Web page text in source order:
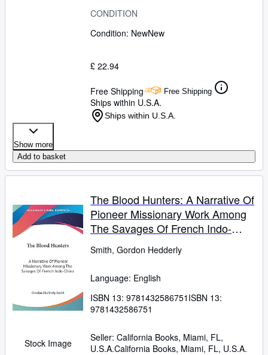
CONDITION
Condition: NewNew
£ 22.94
Free Shipping Free Shipping
Ships within U.S.A.
Ships within U.S.A.
Show more
Add to basket
Stock Image
The Blood Hunters: A Narrative Of
Pioneer Missionary Work Among
The Savages Of French Indo-
Smith, Gordon Hedderly
Language: English
ISBN 13: 9781432586751 ISBN 13:
9781432586751
Seller: California Books, Miami, FL,
U.S.A.California Books, Miami, FL, U.S.A.